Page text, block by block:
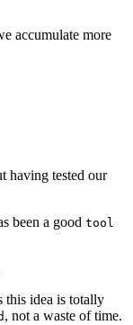
accumulate more
having tested our
been a good tool
this idea is totally
, not a waste of time.